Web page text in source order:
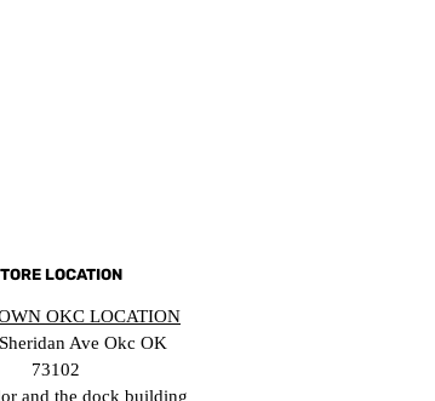
LOCATION
OKC LOCATION
Ave Okc OK
73102
and the dock building